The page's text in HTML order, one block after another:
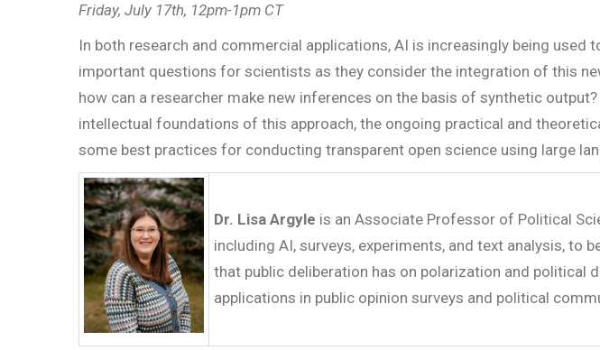
Friday, July 17th, 12pm-1pm CT
In both research and commercial applications, AI is increasingly being
important questions for scientists as they consider the integration of this
how can a researcher make new inferences on the basis of synthetic
intellectual foundations of this approach, the ongoing practical and
some best practices for conducting transparent open science using large
Dr. Lisa Argyle is an Associate Professor of Political
including AI, surveys, experiments, and text analysis, to
that public deliberation has on polarization and political
applications in public opinion surveys and political